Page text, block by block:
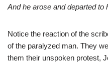
And he arose and departed to
Notice the reaction of the
of the paralyzed man. They
them their unspoken protest,